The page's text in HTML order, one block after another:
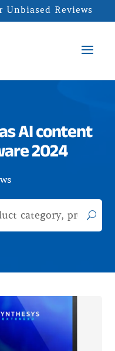
Unbiased Reviews
AI content
2024